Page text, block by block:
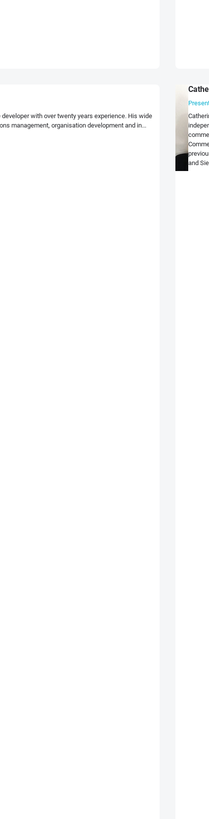
with over twenty years experience. His wide
management, organisation development and in...
and